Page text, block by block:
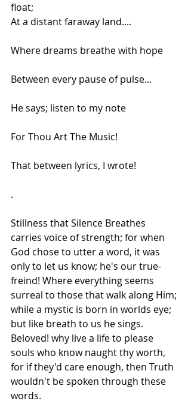
float;
At a distant faraway land....
Where dreams breathe with hope
Between every pause of pulse...
He says; listen to my note
For Thou Art The Music!
That between lyrics, I wrote!
.
Stillness that Silence Breathes
carries voice of strength; for when
God chose to utter a word, it was
only to let us know; he's our true-
freind! Where everything seems
surreal to those that walk along Him;
while a mystic is born in worlds eye;
but like breath to us he sings.
Beloved! why live a life to please
souls who know naught thy worth,
for if they'd care enough, then Truth
wouldn't be spoken through these
words.